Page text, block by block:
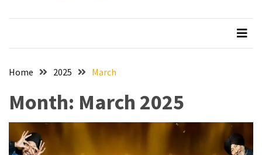
Home 2025 March
Month: March 2025